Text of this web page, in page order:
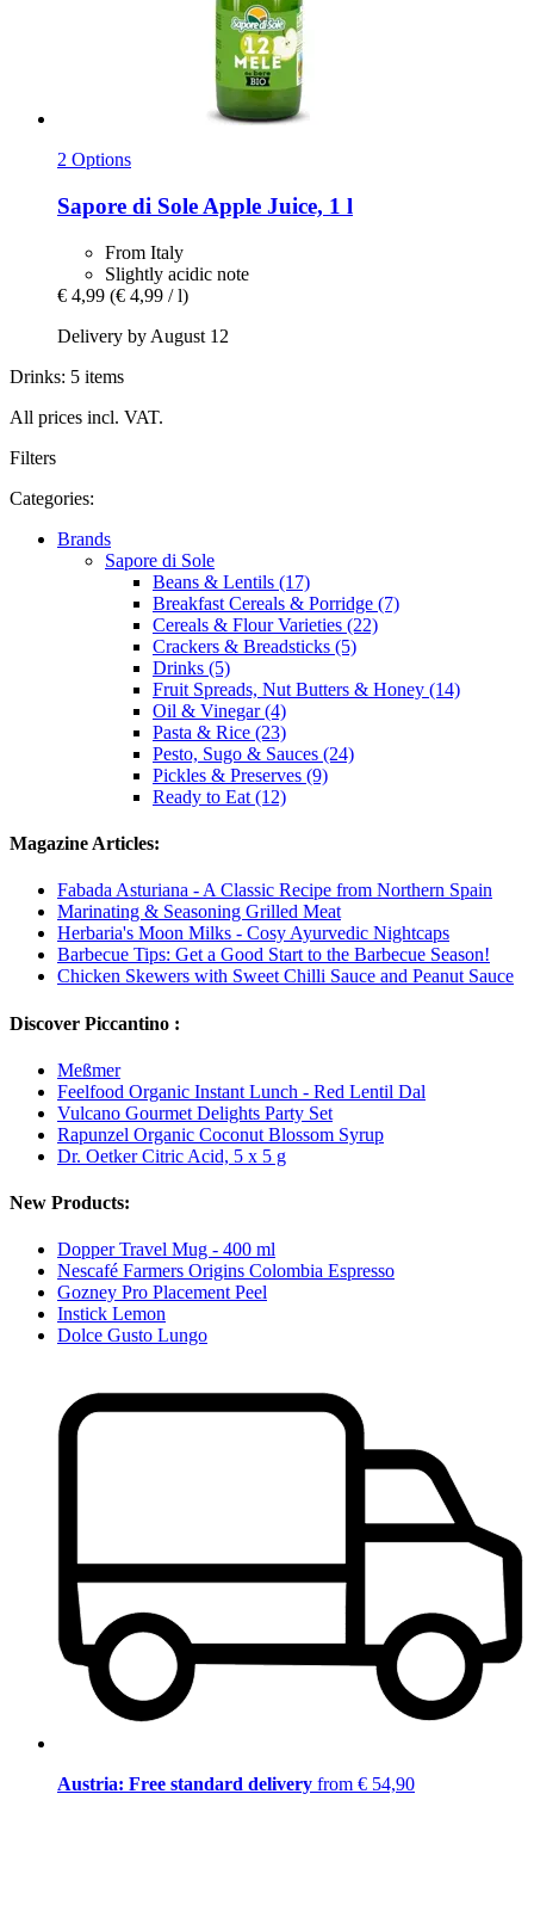
2 Options
Sapore di Sole Apple Juice, 1 l
From Italy
Slightly acidic note
€ 4,99 (€ 4,99 / l)
Delivery by August 12
Drinks: 5 items
All prices incl. VAT.
Filters
Categories:
Brands
Sapore di Sole
Beans & Lentils (17)
Breakfast Cereals & Porridge (7)
Cereals & Flour Varieties (22)
Crackers & Breadsticks (5)
Drinks (5)
Fruit Spreads, Nut Butters & Honey (14)
Oil & Vinegar (4)
Pasta & Rice (23)
Pesto, Sugo & Sauces (24)
Pickles & Preserves (9)
Ready to Eat (12)
Magazine Articles:
Fabada Asturiana - A Classic Recipe from Northern Spain
Marinating & Seasoning Grilled Meat
Herbaria's Moon Milks - Cosy Ayurvedic Nightcaps
Barbecue Tips: Get a Good Start to the Barbecue Season!
Chicken Skewers with Sweet Chilli Sauce and Peanut Sauce
Discover Piccantino :
Meßmer
Feelfood Organic Instant Lunch - Red Lentil Dal
Vulcano Gourmet Delights Party Set
Rapunzel Organic Coconut Blossom Syrup
Dr. Oetker Citric Acid, 5 x 5 g
New Products:
Dopper Travel Mug - 400 ml
Nescafé Farmers Origins Colombia Espresso
Gozney Pro Placement Peel
Instick Lemon
Dolce Gusto Lungo
Austria: Free standard delivery from € 54,90